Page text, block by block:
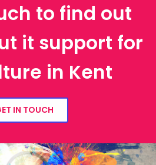
to find out
it support for
in Kent
IN TOUCH